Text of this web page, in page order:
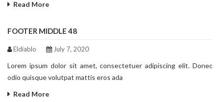
Read More
FOOTER MIDDLE 48
Eldiablo July 7, 2020
Lorem ipsum dolor sit amet, consectetuer adipiscing elit. Donec
odio quisque volutpat mattis eros ada
Read More